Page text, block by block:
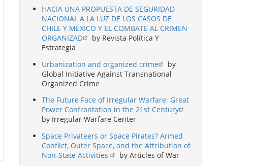
HACIA UNA PROPUESTA DE SEGURIDAD
NACIONAL A LA LUZ DE LOS CASOS DE
CHILE Y MÉXICO Y EL COMBATE AL CRIMEN
ORGANIZAD
by Revista Política Y
Estrategia
Urbanization and organized crime
by
Global Initiative Against Transnational
Organized Crime
The Future Face of Irregular Warfare: Great
Power Confrontation in the 21st Century
by Irregular Warfare Center
Space Privateers or Space Pirates? Armed
Conflict, Outer Space, and the Attribution of
Non-State Activities
by Articles of War